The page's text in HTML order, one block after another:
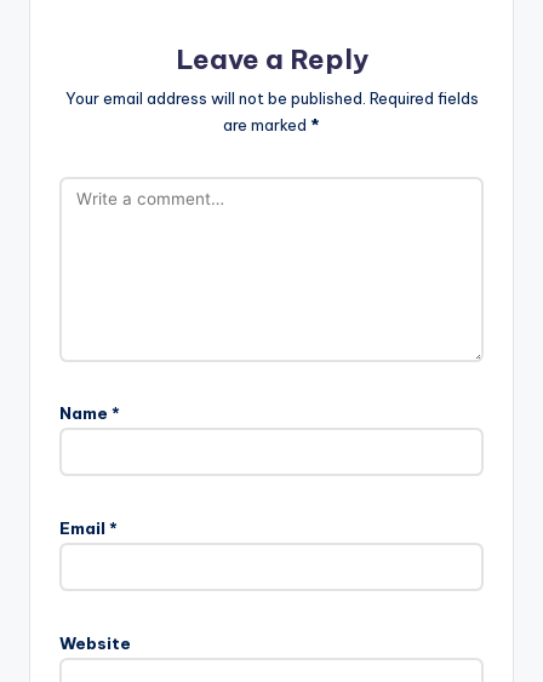
Leave a Reply
Your email address will not be published. Required fields
are marked *
Name *
Email *
Website